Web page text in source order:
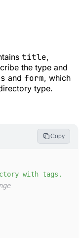
title,
the type and
and form, which
type.
Copy
with tags.